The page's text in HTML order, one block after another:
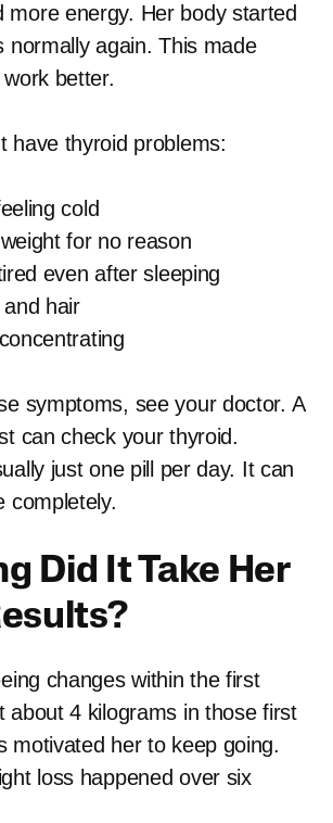
more energy. Her body started
normally again. This made
better.
have thyroid problems:
cold
for no reason
even after sleeping
hair
symptoms, see your doctor. A
can check your thyroid.
just one pill per day. It can
completely.
Did It Take Her
changes within the first
about 4 kilograms in those first
motivated her to keep going.
loss happened over six